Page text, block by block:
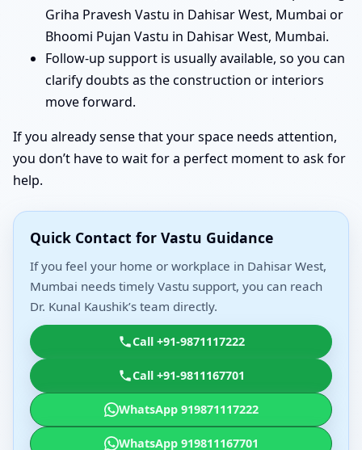
Griha Pravesh Vastu in Dahisar West, Mumbai or
Bhoomi Pujan Vastu in Dahisar West, Mumbai.
Follow-up support is usually available, so you can
clarify doubts as the construction or interiors
move forward.
If you already sense that your space needs attention,
you don’t have to wait for a perfect moment to ask for
help.
Quick Contact for Vastu Guidance
If you feel your home or workplace in Dahisar West,
Mumbai needs timely Vastu support, you can reach
Dr. Kunal Kaushik’s team directly.
Call +91-9871117222
Call +91-9811167701
WhatsApp 919871117222
WhatsApp 919811167701